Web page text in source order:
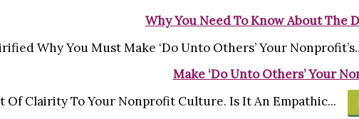
Why You Need To Know About The
Why You Must Make ‘Do Unto Others’ Your
Make ‘Do Unto Others’ Your
Of Clairity To Your Nonprofit Culture. Is It An Empathic...